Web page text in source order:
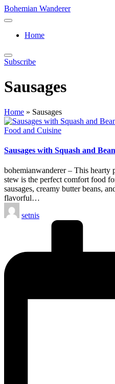
Skip
to
Bohemian Wanderer
Always
Around
Wanderer
!
Home
Subscribe
Sausages
Home » Sausages
Posted
Food and Cuisine
Sausages with Squash and
bohemianwanderer – This hearty
stew is the perfect comfort food
sausages, creamy butter beans,
flavorful…
Posted
by
setnis